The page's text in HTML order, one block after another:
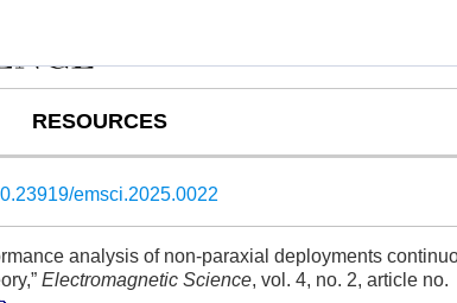
RESOURCES
emsci.2025.0022
analysis of non-paraxial deployments
Electromagnetic Science, vol. 4, no. 2, article no.